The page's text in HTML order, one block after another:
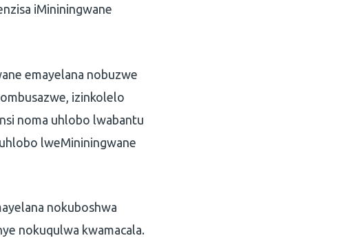
iMininingwane
emayelana nobuzwe
izinkolelo
noma uhlobo lwabantu
lweMininingwane
nokuboshwa
nokuqulwa kwamacala.